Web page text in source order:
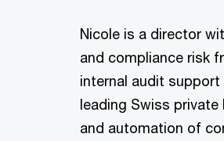
Nicole is a director
and compliance risk
internal audit
leading Swiss
and automation of